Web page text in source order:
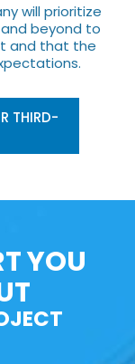
will prioritize
beyond to
and that the
THIRD-
YOU